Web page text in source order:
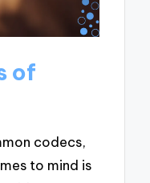
of
codecs,
to mind is